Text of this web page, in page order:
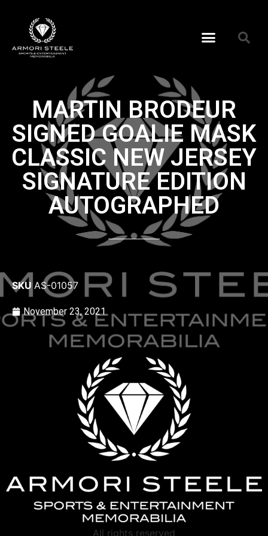
MARTIN BRODEUR
SIGNED GOALIE MASK
CLASSIC NEW JERSEY
SIGNATURE EDITION
AUTOGRAPHED
SKU AS-01057
November 23, 2021
All rights reserved